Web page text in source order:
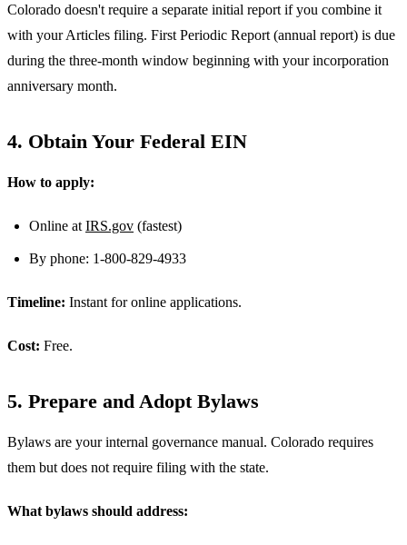
Colorado doesn't require a separate initial report if you combine it
with your Articles filing. First Periodic Report (annual report) is due
during the three-month window beginning with your incorporation
anniversary month.
4. Obtain Your Federal EIN
How to apply:
Online at IRS.gov (fastest)
By phone: 1-800-829-4933
Timeline: Instant for online applications.
Cost: Free.
5. Prepare and Adopt Bylaws
Bylaws are your internal governance manual. Colorado requires
them but does not require filing with the state.
What bylaws should address: